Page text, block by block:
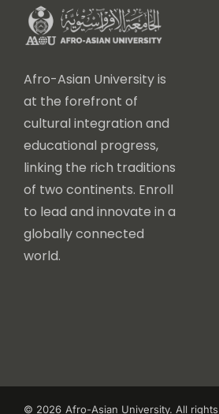
Afro-Asian University is
at the forefront of
cultural integration and
educational progress,
linking the rich traditions
of two continents. Enroll
to lead and innovate in a
globally connected
world.
© 2026 Afro-Asian University. All